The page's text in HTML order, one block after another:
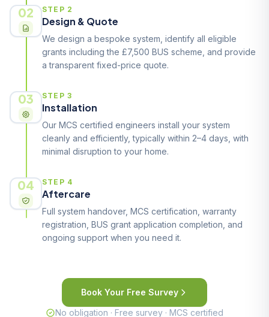
02 STEP 2
Design & Quote
We design a bespoke system, identify all eligible
grants including the £7,500 BUS scheme, and provide
a transparent fixed-price quote.
03 STEP 3
Installation
Our MCS certified engineers install your system
cleanly and efficiently, typically within 2–4 days, with
minimal disruption to your home.
04 STEP 4
Aftercare
Full system handover, MCS certification, warranty
registration, BUS grant application completion, and
ongoing support when you need it.
Book Your Free Survey
No obligation · Free survey · MCS certified